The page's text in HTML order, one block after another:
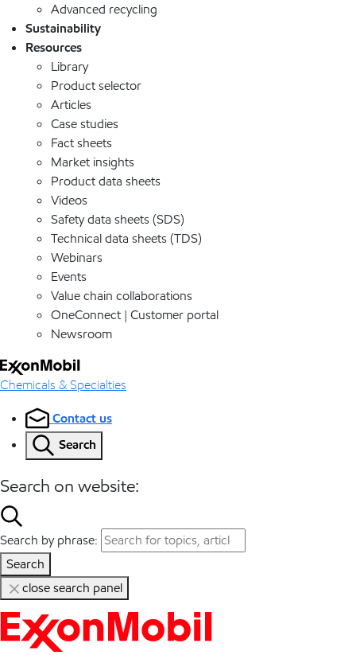
Advanced recycling
Sustainability
Resources
Library
Product selector
Articles
Case studies
Fact sheets
Market insights
Product data sheets
Videos
Safety data sheets (SDS)
Technical data sheets (TDS)
Webinars
Events
Value chain collaborations
OneConnect | Customer portal
Newsroom
Chemicals & Specialties
Contact us
Search
Search on website:
Search by phrase:
Search
close search panel